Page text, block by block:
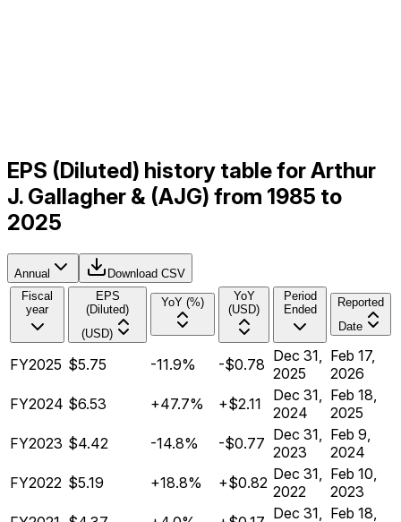
EPS (Diluted) history table for Arthur
J. Gallagher & (AJG) from 1985 to
2025
Annual
Download CSV
Fiscal
year
EPS
(Diluted)
(USD)
YoY (%)
YoY
(USD)
Period
Ended
Reported
Date
FY2025 $5.75 -11.9% -$0.78 Dec 31,
2025
Feb 17,
2026
FY2024 $6.53 +47.7% +$2.11
Dec 31,
2024
Feb 18,
2025
FY2023 $4.42 -14.8% -$0.77 Dec 31,
2023
Feb 9,
2024
FY2022 $5.19 +18.8% +$0.82 Dec 31,
2022
Feb 10,
2023
Dec 31, Feb 18,